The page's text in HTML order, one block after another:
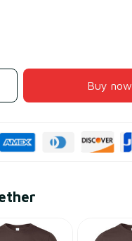
Buy now